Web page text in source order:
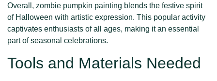
Overall, zombie pumpkin painting blends the festive spirit
of Halloween with artistic expression. This popular activity
captivates enthusiasts of all ages, making it an essential
part of seasonal celebrations.
Tools and Materials Needed